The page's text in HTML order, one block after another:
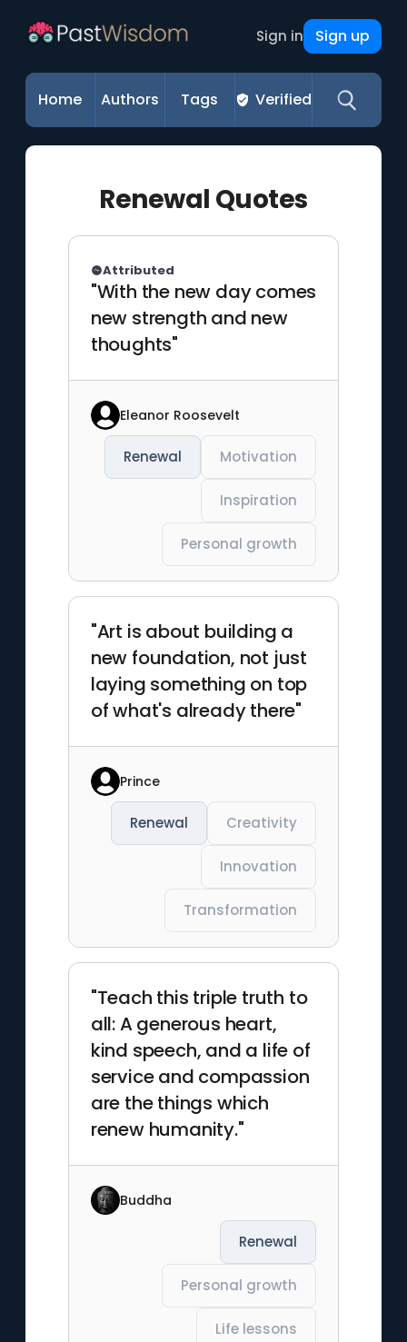
Sign in Sign up
Home Authors Tags Verified
Renewal Quotes
"With the new day comes
new strength and new
thoughts"
Attributed
Eleanor Roosevelt
Renewal Motivation
Inspiration
Personal growth
"Art is about building a
new foundation, not just
laying something on top
of what's already there"
Prince
Renewal Creativity
Innovation
Transformation
"Teach this triple truth to
all: A generous heart,
kind speech, and a life of
service and compassion
are the things which
renew humanity."
Buddha
Renewal
Personal growth
Life lessons